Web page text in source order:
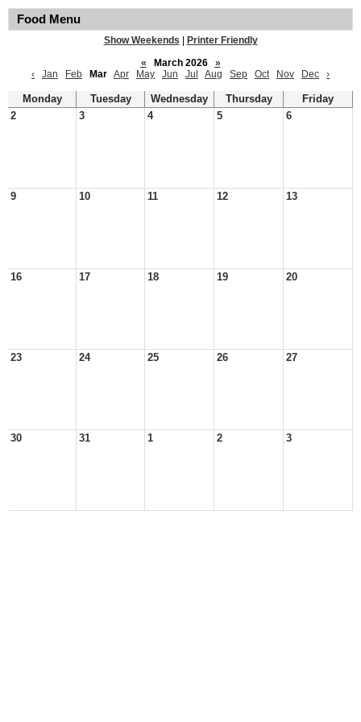
Food Menu
Show Weekends
Printer Friendly
«
March 2026
»
‹
Jan Feb Mar Apr May Jun Jul Aug Sep Oct Nov Dec ›
Monday Tuesday Wednesday Thursday
Friday
2
3 4 5 6
9 10 11 12 13
16 17 18 19 20
23 24 25 26 27
30 31 1 2 3